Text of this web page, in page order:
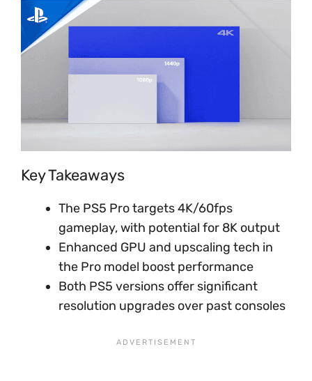
Key Takeaways
The PS5 Pro targets 4K/60fps
gameplay, with potential for 8K output
Enhanced GPU and upscaling tech in
the Pro model boost performance
Both PS5 versions offer significant
resolution upgrades over past consoles